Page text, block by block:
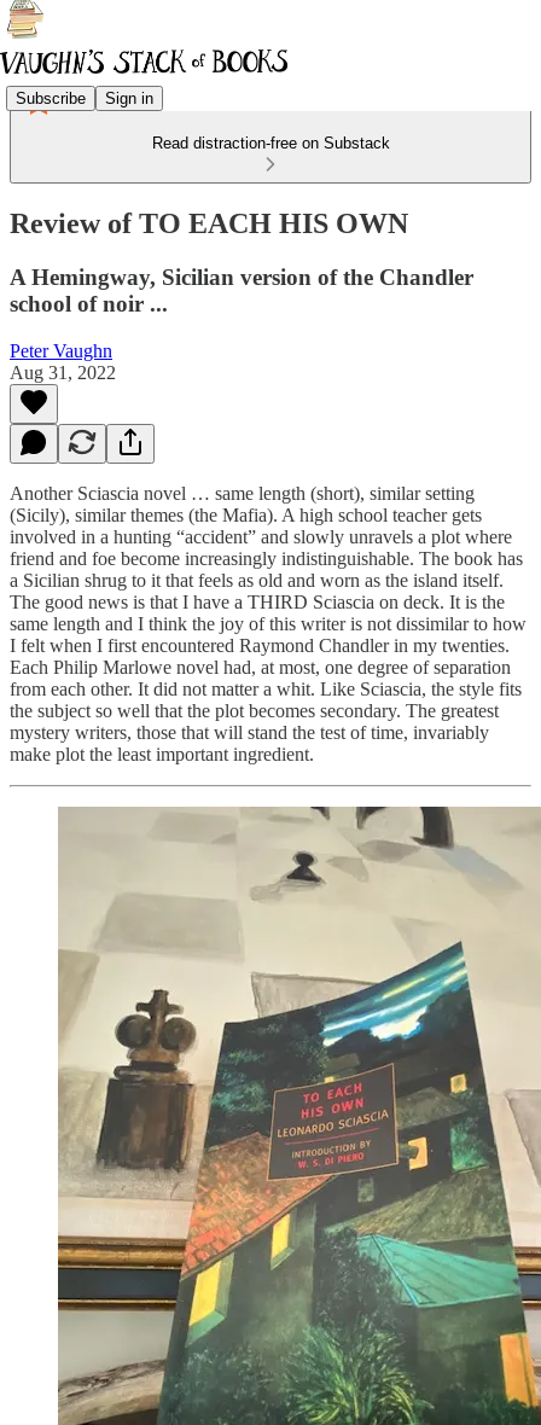
Subscribe Sign in
Read distraction-free on Substack
Review of TO EACH HIS OWN
A Hemingway, Sicilian version of the Chandler
school of noir ...
Peter Vaughn
Aug 31, 2022
Another Sciascia novel … same length (short), similar setting
(Sicily), similar themes (the Mafia). A high school teacher gets
involved in a hunting “accident” and slowly unravels a plot where
friend and foe become increasingly indistinguishable. The book has
a Sicilian shrug to it that feels as old and worn as the island itself.
The good news is that I have a THIRD Sciascia on deck. It is the
same length and I think the joy of this writer is not dissimilar to how
I felt when I first encountered Raymond Chandler in my twenties.
Each Philip Marlowe novel had, at most, one degree of separation
from each other. It did not matter a whit. Like Sciascia, the style fits
the subject so well that the plot becomes secondary. The greatest
mystery writers, those that will stand the test of time, invariably
make plot the least important ingredient.